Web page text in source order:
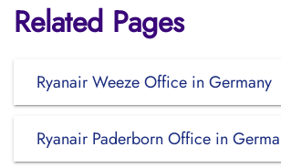
Related Pages
Ryanair Weeze Office in Germany
Ryanair Paderborn Office in